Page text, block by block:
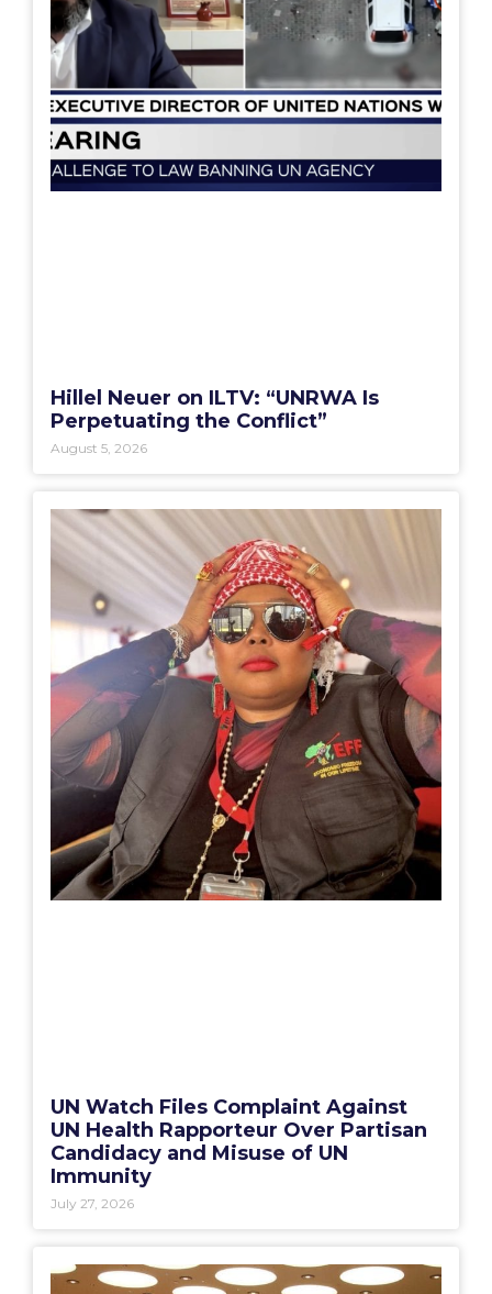
Hillel Neuer on ILTV: “UNRWA Is
Perpetuating the Conflict”
August 5, 2026
UN Watch Files Complaint Against
UN Health Rapporteur Over Partisan
Candidacy and Misuse of UN
Immunity
July 27, 2026